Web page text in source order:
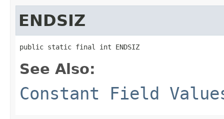
ENDSIZ
public static final int ENDSIZ
See Also:
Constant Field